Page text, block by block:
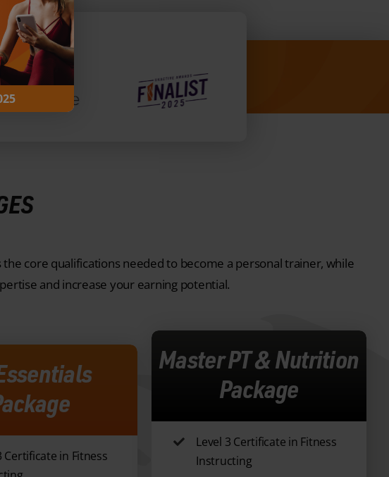
core qualifications needed to become a personal trainer, while
Certificate in Fitness
Master PT & Nutrition
Package
Level 3 Certificate in Fitness